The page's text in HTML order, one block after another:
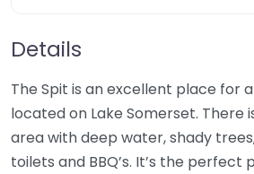
Details
The Spit is an excellent place for
located on Lake Somerset. There
area with deep water, shady
toilets and BBQ’s. It’s the perfect